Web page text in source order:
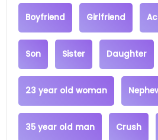
Boyfriend Girlfriend
Son Sister Daughter
23 year old woman
35 year old man Crush